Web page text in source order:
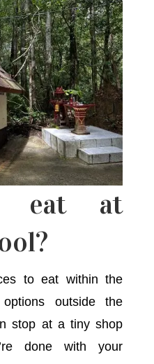
eat at
to eat within the
outside the
stop at a tiny shop
done with your